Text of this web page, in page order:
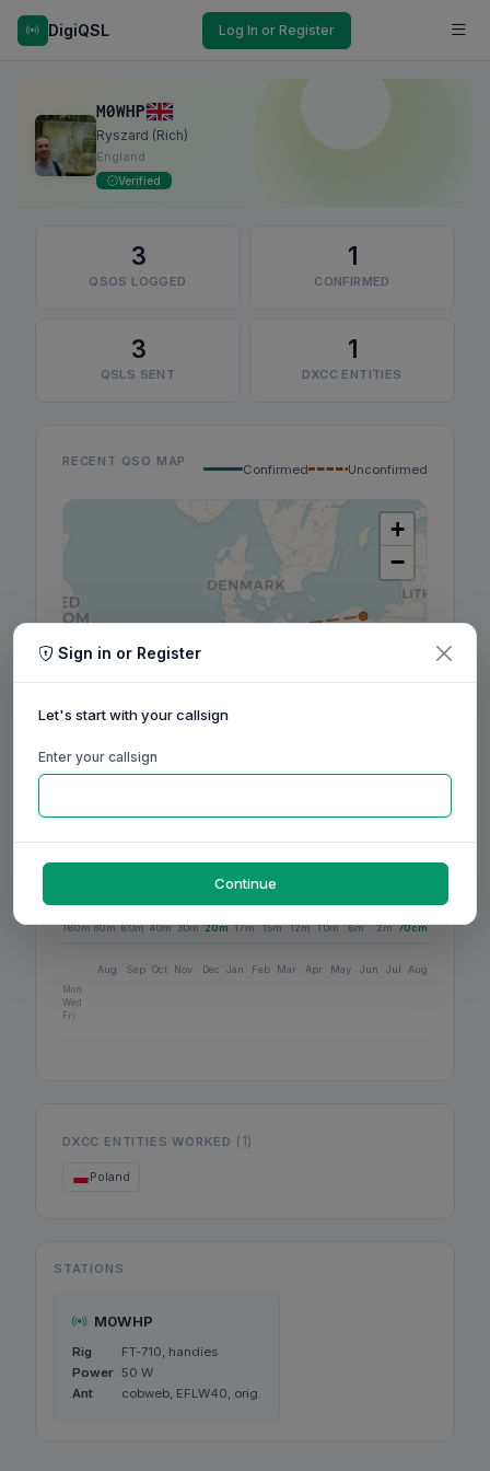
DigiQSL Log In or Register
M0WHP
Ryszard (Rich)
England
Verified
3
QSOS LOGGED
1
CONFIRMED
3
QSLS SENT
1
DXCC ENTITIES
RECENT QSO MAP
Confirmed Unconfirmed
+
−
160m 80m 60m 40m 30m 20m 17m 15m 12m 10m 6m 2m 70cm
Aug Sep Oct Nov Dec Jan Feb Mar Apr May Jun Jul Aug
Mon
Wed
Fri
DXCC ENTITIES WORKED (1)
Poland
STATIONS
M0WHP
Rig
FT-710, handies
Power 50 W
Ant
cobweb, EFLW40, orig.
Sign in or Register
Let's start with your callsign
Enter your callsign
Continue